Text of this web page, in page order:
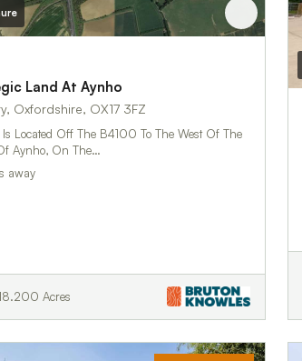
Land At Aynho
Oxfordshire, OX17 3FZ
Is Located Off The B4100 To The West Of The
Aynho, On The…
away
Acres